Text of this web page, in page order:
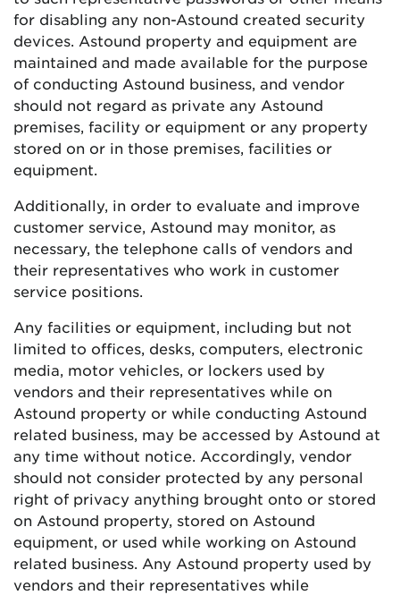
for disabling any non-Astound created security
devices. Astound property and equipment are
maintained and made available for the purpose
of conducting Astound business, and vendor
should not regard as private any Astound
premises, facility or equipment or any property
stored on or in those premises, facilities or
equipment.
Additionally, in order to evaluate and improve
customer service, Astound may monitor, as
necessary, the telephone calls of vendors and
their representatives who work in customer
service positions.
Any facilities or equipment, including but not
limited to offices, desks, computers, electronic
media, motor vehicles, or lockers used by
vendors and their representatives while on
Astound property or while conducting Astound
related business, may be accessed by Astound at
any time without notice. Accordingly, vendor
should not consider protected by any personal
right of privacy anything brought onto or stored
on Astound property, stored on Astound
equipment, or used while working on Astound
related business. Any Astound property used by
vendors and their representatives while